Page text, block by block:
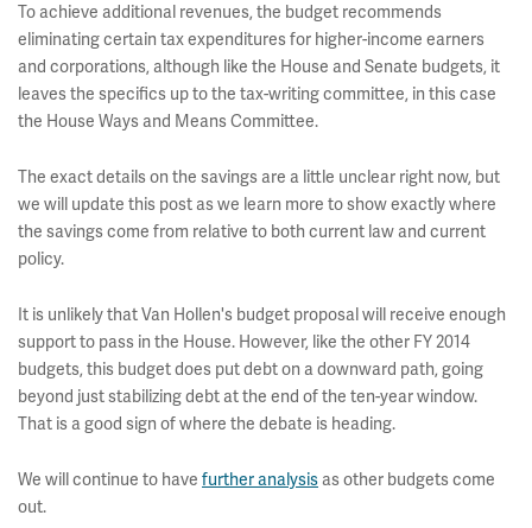
To achieve additional revenues, the budget recommends
eliminating certain tax expenditures for higher-income earners
and corporations, although like the House and Senate budgets, it
leaves the specifics up to the tax-writing committee, in this case
the House Ways and Means Committee.
The exact details on the savings are a little unclear right now, but
we will update this post as we learn more to show exactly where
the savings come from relative to both current law and current
policy.
It is unlikely that Van Hollen's budget proposal will receive enough
support to pass in the House. However, like the other FY 2014
budgets, this budget does put debt on a downward path, going
beyond just stabilizing debt at the end of the ten-year window.
That is a good sign of where the debate is heading.
We will continue to have further analysis as other budgets come
out.